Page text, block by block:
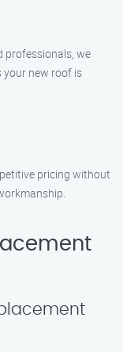
professionals, we
new roof is
pricing without